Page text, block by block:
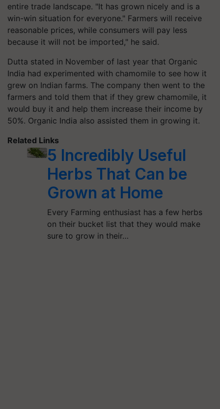
entire trade landscape. "It has grown nicely and is a
win-win situation for everyone." Farmers will receive
reasonable prices, while consumers will pay less
because it will not be imported," he said.
Dutta stated in November of last year that Organic
India had experimented with chamomile to see how it
grew on Indian farms. The company then went to the
farmers and told them that if they grew chamomile, it
would buy it and help them increase their income by
50%. Organic India also assisted them in growing it.
Related Links
5 Incredibly Useful
Herbs That Can be
Grown at Home
Every Farming enthusiast has a few herbs
on their bucket list that they would make
sure to grow in their…